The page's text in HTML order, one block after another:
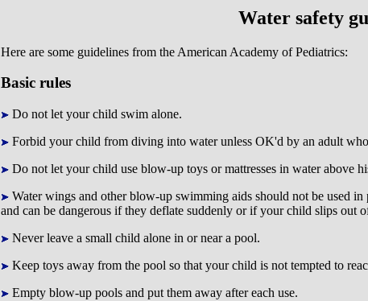
Water safety
Here are some guidelines from the American Academy of Pediatrics:
Basic rules
Do not let your child swim alone.
Forbid your child from diving into water unless OK'd by an adult
Do not let your child use blow-up toys or mattresses in water above
Water wings and other blow-up swimming aids should not be used in
and can be dangerous if they deflate suddenly or if your child slips out
Never leave a small child alone in or near a pool.
Keep toys away from the pool so that your child is not tempted to
Empty blow-up pools and put them away after each use.